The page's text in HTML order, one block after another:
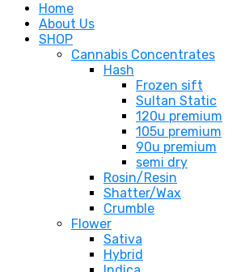
Home
About Us
SHOP
Cannabis Concentrates
Hash
Frozen sift
Sultan Static
120u premium
105u premium
90u premium
semi dry
Rosin/Resin
Shatter/Wax
Crumble
Flower
Sativa
Hybrid